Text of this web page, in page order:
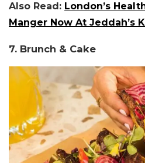
Also Read: London’s
Manger Now At Jeddah’s
7. Brunch & Cake